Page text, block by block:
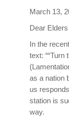
March 13,
Dear
In the
text:
as a nation
us
station is
way.